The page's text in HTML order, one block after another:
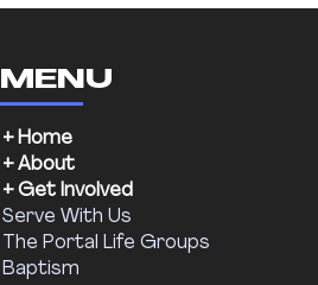
MENU
+ Home
+ About
+ Get Involved
Serve With Us
The Portal Life Groups
Baptism